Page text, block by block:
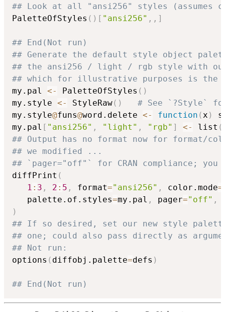
## Look at all "ansi256" styles (assumes
PaletteOfStyles ( ) [ "ansi256" , , ]
## End(Not run)
## Generate the default style object
## the ansi256 / light / rgb style with
## which for illustrative purposes is the
my.pal <- PaletteOfStyles ( )
my.style <- StyleRaw( )
# See `?Style`
my.style@funs@word.delete <- function (x )
my.pal [ "ansi256" , "light" , "rgb" ] <- list (
## Output has no format now for format/
## we modified ...
## `pager="off"` for CRAN compliance; you
diffPrint (
1 : 3 , 2 : 5 , format="ansi256" , color.mode=
   palette.of.styles
=my.pal , pager="off" ,
)
## If so desired, set our new style
## one; could also pass directly as
## Not run:
options ( diffobj.palette=defs )
## End(Not run)